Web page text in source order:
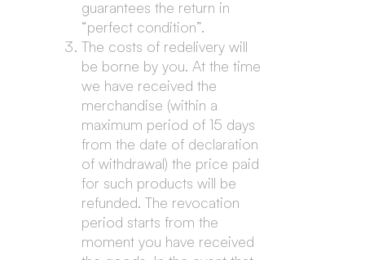
guarantees the return in
“perfect condition”.
The costs of redelivery will
be borne by you. At the time
we have received the
merchandise (within a
maximum period of 15 days
from the date of declaration
of withdrawal) the price paid
for such products will be
refunded. The revocation
period starts from the
moment you have received